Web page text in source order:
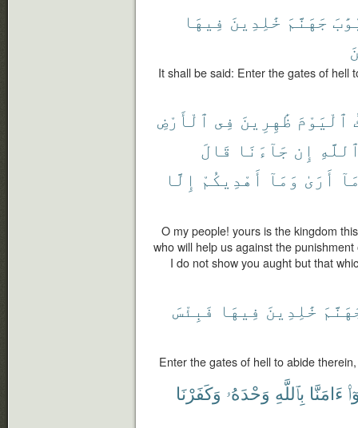
جَهَنَّمَ خَٰلِدِينَ فِيهَا
It shall be said: Enter the gates of hell
ٱلْيَوْمَ ظَٰهِرِينَ فِى ٱلْأَرْضِ
إِن جَآءَنَا قَالَ
أَرَىٰ وَمَآ أَهْدِيكُمْ إِلَّا
O my people! yours is the kingdom
who will help us against the
I do not show you aught but that
خَٰلِدِينَ فِيهَا فَبِئْسَ
Enter the gates of hell to abide
ءَامَنَّا بِٱللَّهِ وَحْدَهُۥ وَكَفَرْنَا